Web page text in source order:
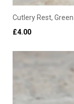
Cutlery Rest, Green
£4.00